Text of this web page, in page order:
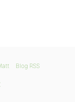
Blog RSS